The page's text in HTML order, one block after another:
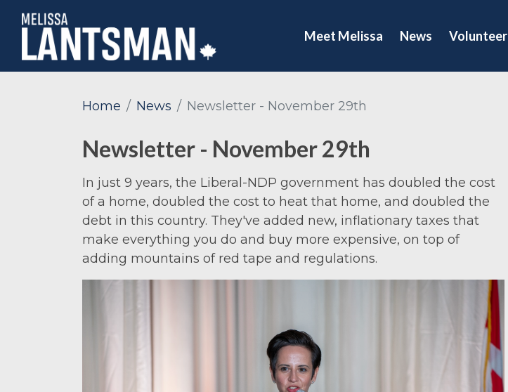
Meet Melissa News Volunteer
Home News Newsletter - November 29th
Newsletter - November 29th
In just 9 years, the Liberal-NDP government has doubled the cost
of a home, doubled the cost to heat that home, and doubled the
debt in this country. They've added new, inflationary taxes that
make everything you do and buy more expensive, on top of
adding mountains of red tape and regulations.